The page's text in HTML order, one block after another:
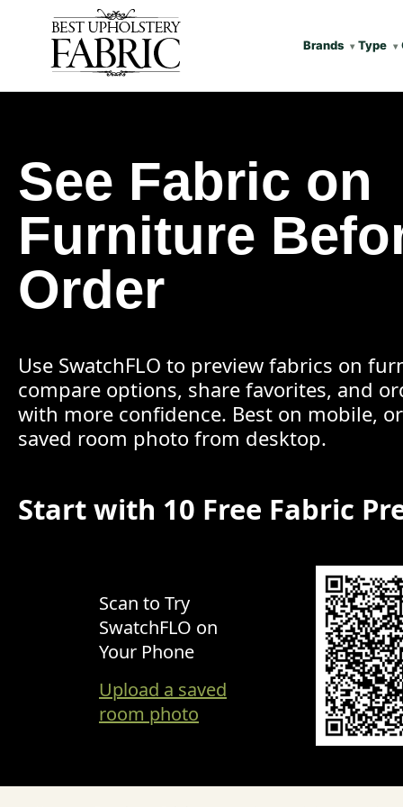
Brands Type
See Fabric on
Furniture
Order
Use SwatchFLO to preview fabrics on
compare options, share favorites, and
with more confidence. Best on mobile,
saved room photo from desktop.
Start with 10 Free Fabric
Scan to Try
SwatchFLO on
Your Phone
Upload a saved
room photo